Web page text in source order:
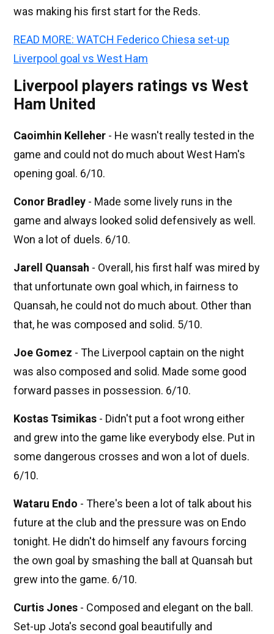
was making his first start for the Reds.
READ MORE: WATCH Federico Chiesa set-up
Liverpool goal vs West Ham
Liverpool players ratings vs West
Ham United
Caoimhin Kelleher - He wasn't really tested in the
game and could not do much about West Ham's
opening goal. 6/10.
Conor Bradley - Made some lively runs in the
game and always looked solid defensively as well.
Won a lot of duels. 6/10.
Jarell Quansah - Overall, his first half was mired by
that unfortunate own goal which, in fairness to
Quansah, he could not do much about. Other than
that, he was composed and solid. 5/10.
Joe Gomez - The Liverpool captain on the night
was also composed and solid. Made some good
forward passes in possession. 6/10.
Kostas Tsimikas - Didn't put a foot wrong either
and grew into the game like everybody else. Put in
some dangerous crosses and won a lot of duels.
6/10.
Wataru Endo - There's been a lot of talk about his
future at the club and the pressure was on Endo
tonight. He didn't do himself any favours forcing
the own goal by smashing the ball at Quansah but
grew into the game. 6/10.
Curtis Jones - Composed and elegant on the ball.
Set-up Jota's second goal beautifully and